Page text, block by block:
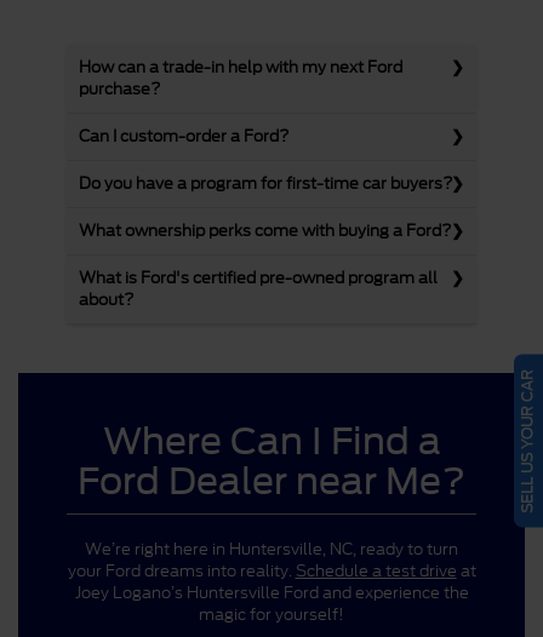
How can a trade-in help with my next Ford
purchase?
Can I custom-order a Ford?
Do you have a program for first-time car buyers?
What ownership perks come with buying a Ford?
What is Ford's certified pre-owned program all
about?
Where Can I Find a
Ford Dealer near Me?
We’re right here in Huntersville, NC, ready to turn
your Ford dreams into reality. Schedule a test drive at
Joey Logano’s Huntersville Ford and experience the
magic for yourself!
SELL US YOUR CAR